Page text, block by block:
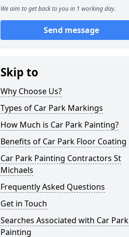
We aim to get back to you in 1 working day.
Send message
Skip to
Why Choose Us?
Types of Car Park Markings
How Much is Car Park Painting?
Benefits of Car Park Floor Coating
Car Park Painting Contractors St
Michaels
Frequently Asked Questions
Get in Touch
Searches Associated with Car Park
Painting